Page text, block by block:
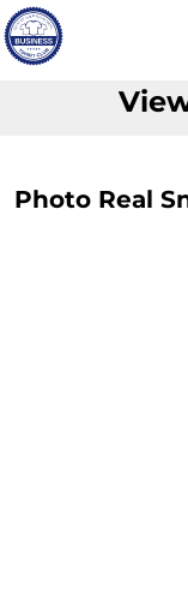
Photo Real